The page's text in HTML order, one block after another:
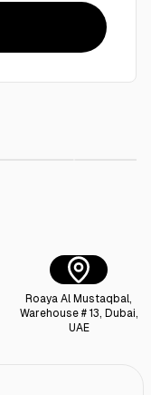
Roaya Al Mustaqbal,
Warehouse # 13, Dubai,
UAE